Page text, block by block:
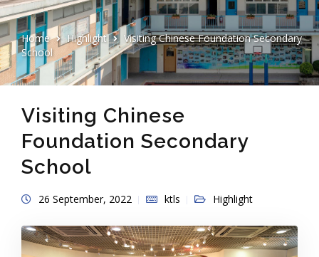
Home Highlight
Visiting Chinese Foundation Secondary
School
Visiting Chinese
Foundation Secondary
School
26 September, 2022 ktls Highlight